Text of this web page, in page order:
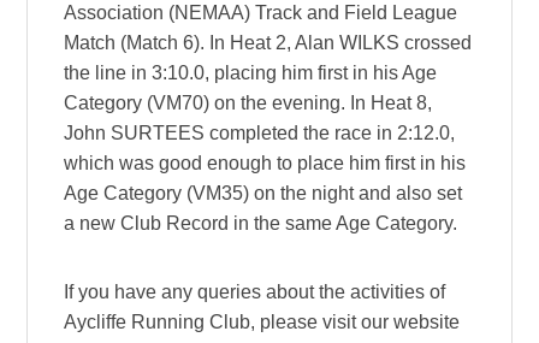
Association (NEMAA) Track and Field League
Match (Match 6). In Heat 2, Alan WILKS crossed
the line in 3:10.0, placing him first in his Age
Category (VM70) on the evening. In Heat 8,
John SURTEES completed the race in 2:12.0,
which was good enough to place him first in his
Age Category (VM35) on the night and also set
a new Club Record in the same Age Category.
If you have any queries about the activities of
Aycliffe Running Club, please visit our website